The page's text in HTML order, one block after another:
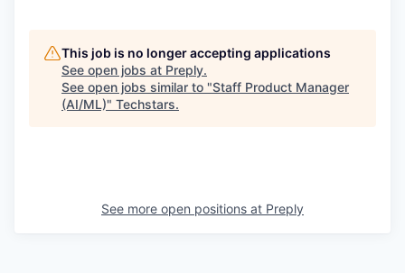
This job is no longer accepting applications
See open jobs at Preply.
See open jobs similar to "Staff Product Manager
(AI/ML)" Techstars.
See more open positions at Preply